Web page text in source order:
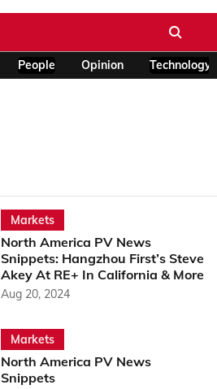
People Opinion Technology
Markets
North America PV News
Snippets: Hangzhou First’s Steve
Akey At RE+ In California & More
Aug 20, 2024
Markets
North America PV News
Snippets